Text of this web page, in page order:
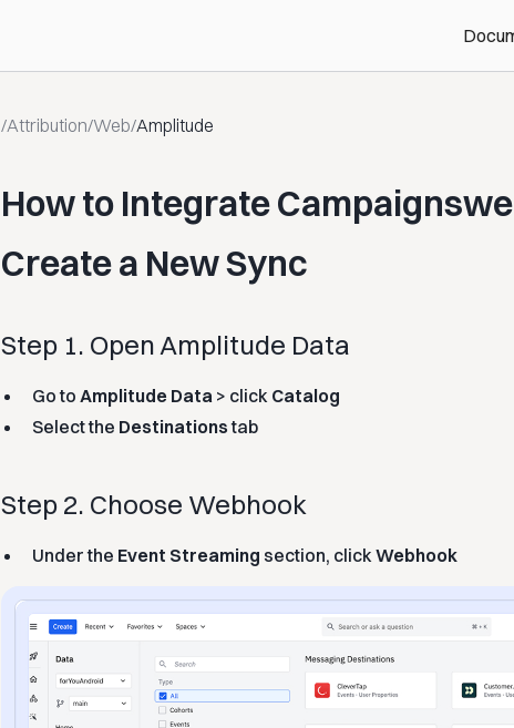
/Attribution/Web/Amplitude
How to Integrate
Create a New Sync
Step 1. Open Amplitude Data
Go to Amplitude Data> click Catalog
Select the Destinationstab
Step 2. Choose Webhook
Under the Event Streaming section, clickWebhook